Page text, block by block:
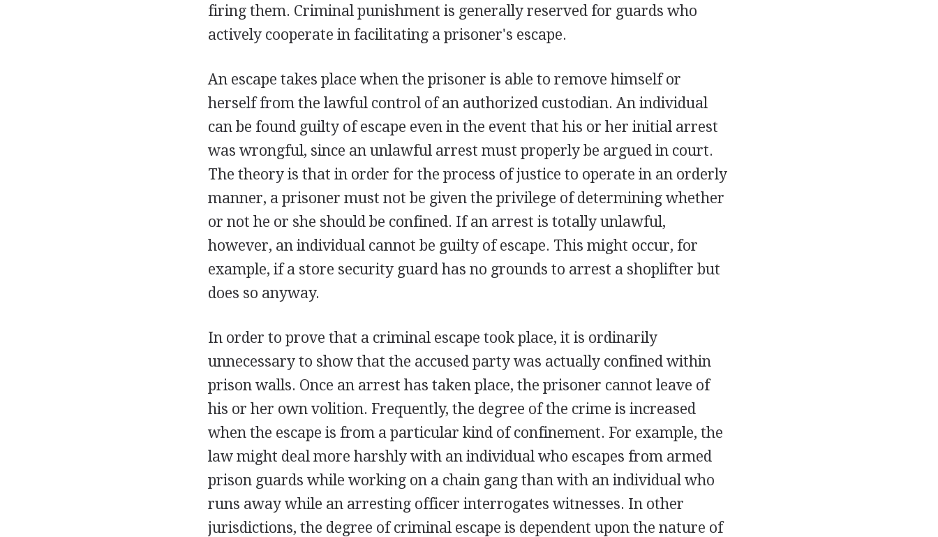
firing them. Criminal punishment is generally reserved for guards who
actively cooperate in facilitating a prisoner's escape.
An escape takes place when the prisoner is able to remove himself or
herself from the lawful control of an authorized custodian. An individual
can be found guilty of escape even in the event that his or her initial arrest
was wrongful, since an unlawful arrest must properly be argued in court.
The theory is that in order for the process of justice to operate in an orderly
manner, a prisoner must not be given the privilege of determining whether
or not he or she should be confined. If an arrest is totally unlawful,
however, an individual cannot be guilty of escape. This might occur, for
example, if a store security guard has no grounds to arrest a shoplifter but
does so anyway.
In order to prove that a criminal escape took place, it is ordinarily
unnecessary to show that the accused party was actually confined within
prison walls. Once an arrest has taken place, the prisoner cannot leave of
his or her own volition. Frequently, the degree of the crime is increased
when the escape is from a particular kind of confinement. For example, the
law might deal more harshly with an individual who escapes from armed
prison guards while working on a chain gang than with an individual who
runs away while an arresting officer interrogates witnesses. In other
jurisdictions, the degree of criminal escape is dependent upon the nature of